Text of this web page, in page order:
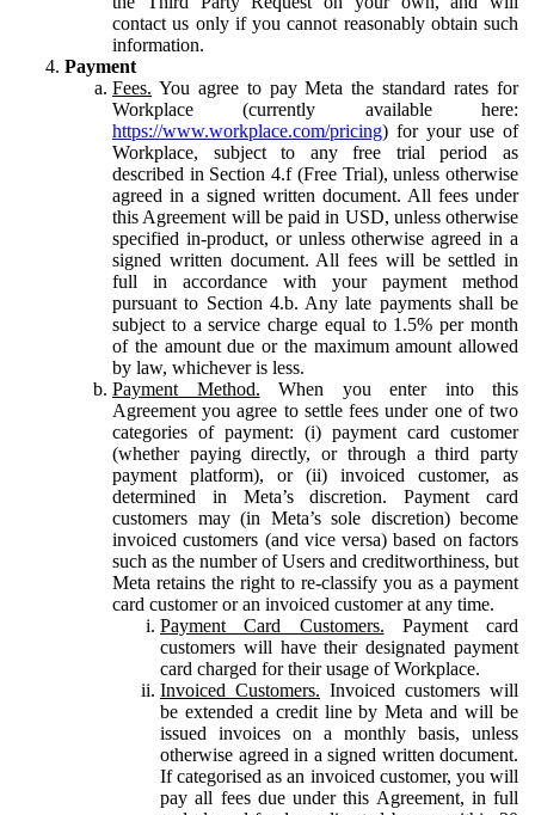
contact us only if you cannot reasonably obtain such
information.
Payment
Fees. You agree to pay Meta the standard rates for
Workplace (currently available here:
https://www.workplace.com/pricing) for your use of
Workplace, subject to any free trial period as
described in Section 4.f (Free Trial), unless otherwise
agreed in a signed written document. All fees under
this Agreement will be paid in USD, unless otherwise
specified in-product, or unless otherwise agreed in a
signed written document. All fees will be settled in
full in accordance with your payment method
pursuant to Section 4.b. Any late payments shall be
subject to a service charge equal to 1.5% per month
of the amount due or the maximum amount allowed
by law, whichever is less.
Payment Method. When you enter into this
Agreement you agree to settle fees under one of two
categories of payment: (i) payment card customer
(whether paying directly, or through a third party
payment platform), or (ii) invoiced customer, as
determined in Meta’s discretion. Payment card
customers may (in Meta’s sole discretion) become
invoiced customers (and vice versa) based on factors
such as the number of Users and creditworthiness, but
Meta retains the right to re-classify you as a payment
card customer or an invoiced customer at any time.
Payment Card Customers. Payment card
customers will have their designated payment
card charged for their usage of Workplace.
Invoiced Customers. Invoiced customers will
be extended a credit line by Meta and will be
issued invoices on a monthly basis, unless
otherwise agreed in a signed written document.
If categorised as an invoiced customer, you will
pay all fees due under this Agreement, in full